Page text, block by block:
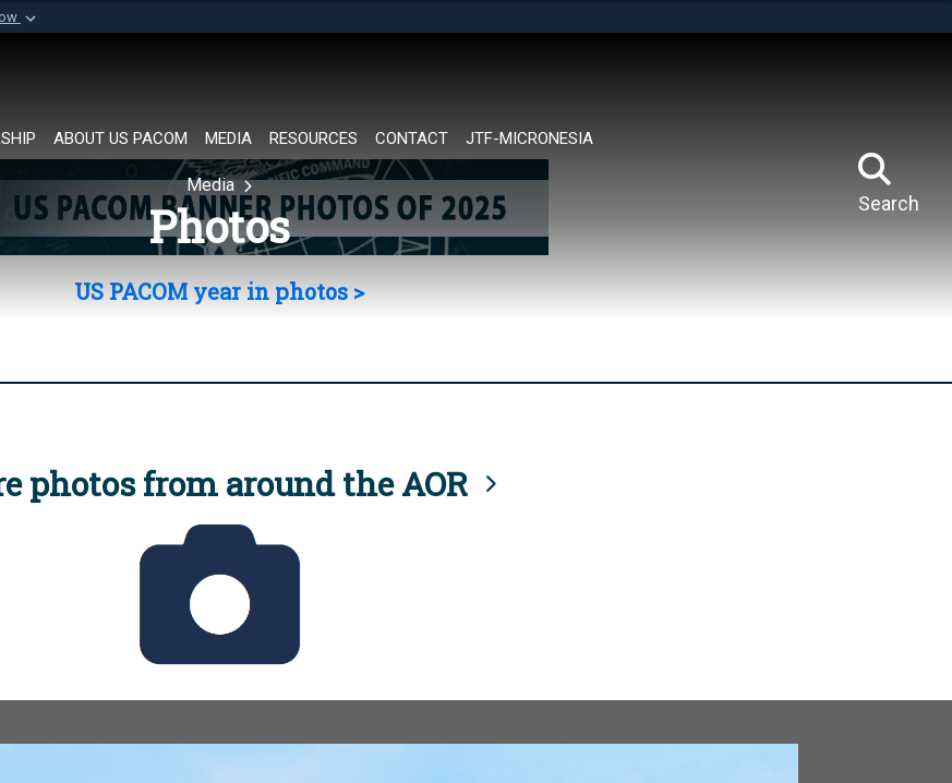
organization in
ABOUT US PACOM MEDIA RESOURCES CONTACT JTF-MICRONESIA
Search
Media
Photos
US PACOM year in photos >
photos from around the AOR